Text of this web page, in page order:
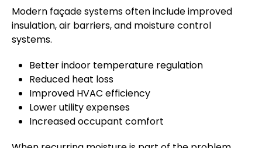
Modern façadesystems often include improved
insulation, air barriers, and moisture control
systems.
Better indoor temperature regulation
Reduced heat loss
Improved HVAC efficiency
Lower utility expenses
Increased occupant comfort